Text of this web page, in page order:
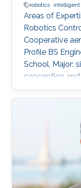
robotics
Areas of
Robotics
Cooperative
Profile BS
School, Major:
conception and